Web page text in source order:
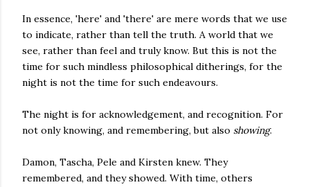
In essence, 'here' and 'there' are mere words that we use
to indicate, rather than tell the truth. A world that we
see, rather than feel and truly know. But this is not the
time for such mindless philosophical ditherings, for the
night is not the time for such endeavours.
The night is for acknowledgement, and recognition. For
not only knowing, and remembering, but also showing.
Damon, Tascha, Pele and Kirsten knew. They
remembered, and they showed. With time, others